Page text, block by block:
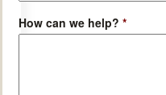
How can we help? *